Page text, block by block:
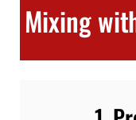
Mixing